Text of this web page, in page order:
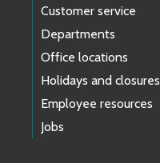
Customer service
Departments
Office locations
Holidays and closures
Employee resources
Jobs